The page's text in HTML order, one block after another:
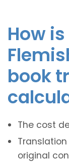
How
book
The cost
original